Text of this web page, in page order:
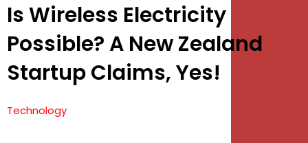
Is Wireless Electricity
Possible? A New Zealand
Startup Claims, Yes!
Technology